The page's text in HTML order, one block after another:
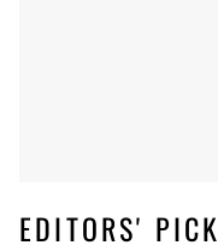
EDITORS' PICK